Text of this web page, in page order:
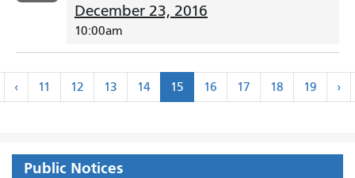
December 23, 2016
10:00am
Pagination
‹‹
Previous
11 12 13 14 15 16 17 18 19 ›
›
Public Notices